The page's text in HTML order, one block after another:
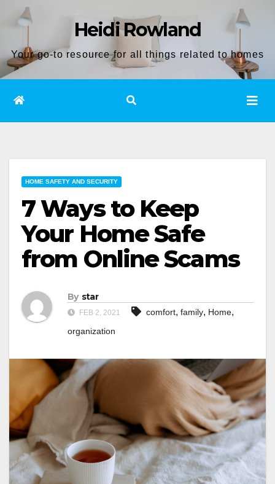
content
Heidi Rowland
Your go-to resource for all things related to homes
HOME SAFETY AND SECURITY
7 Ways to Keep
Your Home Safe
from Online Scams
By star
FEB 2, 2021 comfort, family, Home,
organization